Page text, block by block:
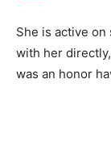
She is active
with her
was an honor